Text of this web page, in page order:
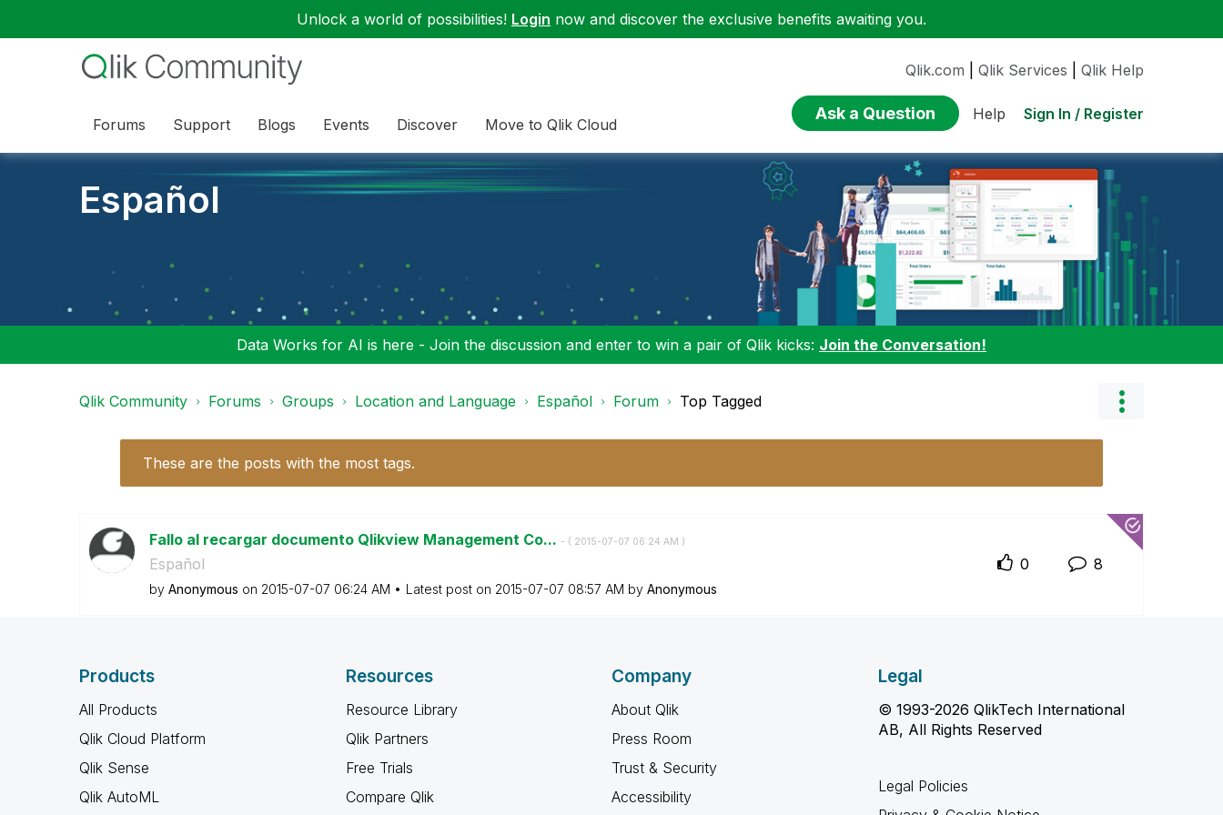
Unlock a world of possibilities! Login now and discover the exclusive benefits awaiting you.
Forums Support Blogs Events Discover Move to Qlik Cloud
Qlik.com Qlik Services Qlik Help
Ask a Question Help Sign In / Register
Español
Data Works for AI is here - Join the discussion and enter to win a pair of Qlik kicks: Join the Conversation!
Qlik Community Forums Groups Location and Language Español Forum Top Tagged
These are the posts with the most tags.
Fallo al recargar documento Qlikview Management Co... - ( ‎2015-07-07 06:24 AM )
Español
by Anonymous on ‎2015-07-07 06:24 AM Latest post on ‎2015-07-07 08:57 AM by Anonymous
0 8
Products
All Products
Qlik Cloud Platform
Qlik Sense
Qlik AutoML
Resources
Resource Library
Qlik Partners
Free Trials
Compare Qlik
Company
About Qlik
Press Room
Trust & Security
Accessibility
Legal
© 1993-2026 QlikTech International
AB, All Rights Reserved
Legal Policies